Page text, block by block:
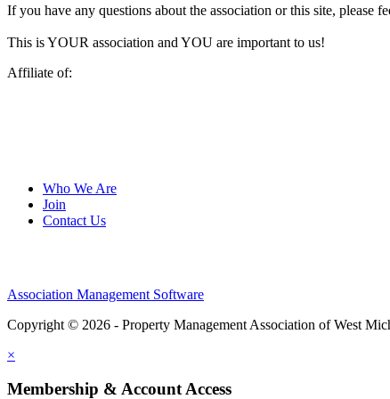
If you have any questions about the association or this site, please
This is YOUR association and YOU are important to us!
Affiliate of:
Who We Are
Join
Contact Us
Association Management Software
Copyright © 2026 - Property Management Association of West
×
Membership & Account Access